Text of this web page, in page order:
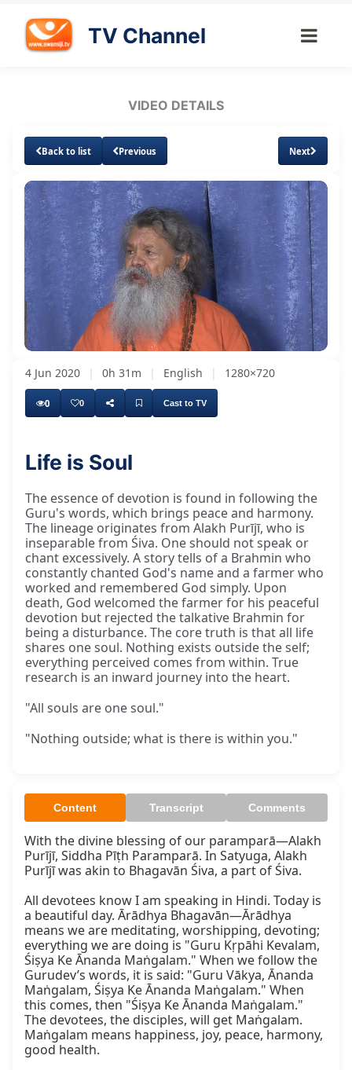
TV Channel
VIDEO DETAILS
Back to list Previous Next
Unmute Loaded:
2.55%
SubtitlesQuality
Levels
4 Jun 2020 | 0h 31m | English | 1280×720
0 0 Cast to TV
Life is Soul
The essence of devotion is found in following the
Guru's words, which brings peace and harmony.
The lineage originates from Alakh Purījī, who is
inseparable from Śiva. One should not speak or
chant excessively. A story tells of a Brahmin who
constantly chanted God's name and a farmer who
worked and remembered God simply. Upon
death, God welcomed the farmer for his peaceful
devotion but rejected the talkative Brahmin for
being a disturbance. The core truth is that all life
shares one soul. Nothing exists outside the self;
everything perceived comes from within. True
research is an inward journey into the heart.
"All souls are one soul."
"Nothing outside; what is there is within you."
Content Transcript Comments
With the divine blessing of our paramparā—Alakh
Purījī, Siddha Pīṭh Paramparā. In Satyuga, Alakh
Purījī was akin to Bhagavān Śiva, a part of Śiva.
All devotees know I am speaking in Hindi. Today is
a beautiful day. Ārādhya Bhagavān—Ārādhya
means we are meditating, worshipping, devoting;
everything we are doing is "Guru Kṛpāhi Kevalam,
Śiṣya Ke Ānanda Maṅgalam." When we follow the
Gurudev’s words, it is said: "Guru Vākya, Ānanda
Maṅgalam, Śiṣya Ke Ānanda Maṅgalam." When
this comes, then "Śiṣya Ke Ānanda Maṅgalam."
The devotees, the disciples, will get Maṅgalam.
Maṅgalam means happiness, joy, peace, harmony,
good health.